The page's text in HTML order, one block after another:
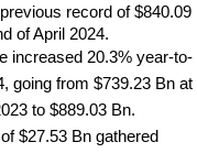
record of $840.09
of April 2024.
increased 20.3% year-to-
going from $739.23 Bn at
to $889.03 Bn.
$27.53 Bn gathered